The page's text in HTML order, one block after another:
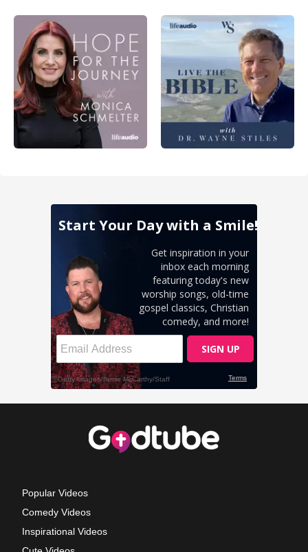
Popular Videos
Comedy Videos
Inspirational Videos